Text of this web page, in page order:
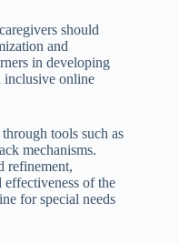
should
and
in developing
inclusive online
tools such as
mechanisms.
refinement,
of the
for special needs